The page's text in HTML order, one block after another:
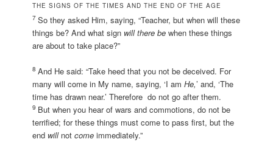
THE SIGNS OF THE TIMES AND THE END OF THE AGE
7 So they asked Him, saying, “Teacher, but when will these
things be? And what sign will there be when these things
are about to take place?”
8 And He said: “Take heed that you not be deceived. For
many will come in My name, saying, ‘I amHe,’ and, ‘The
time has drawn near.’ Therefore do not go after them.
9 But when you hear of wars and commotions, do not be
terrified; for these things must come to pass first, but the
end willnotcome immediately.”